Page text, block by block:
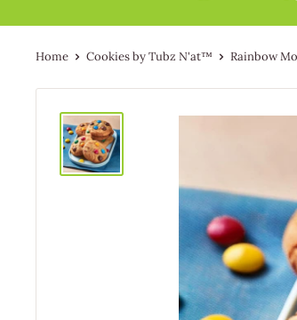
Home Cookies by Tubz N'at™ Rainbow